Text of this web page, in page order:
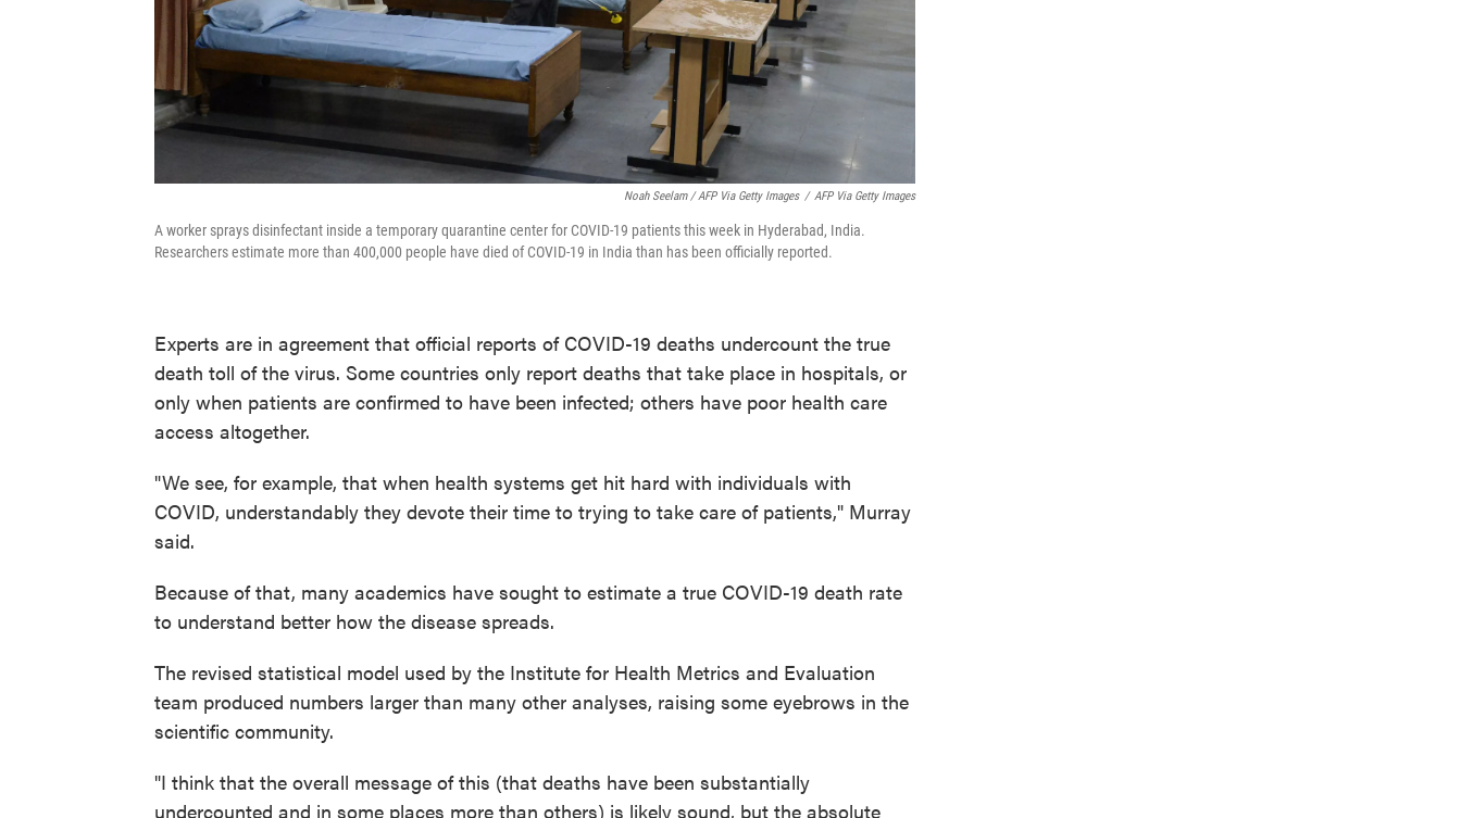
Noah Seelam / AFP Via Getty Images / AFP Via Getty Images
A worker sprays disinfectant inside a temporary quarantine center for COVID-19 patients this week in Hyderabad, India.
Researchers estimate more than 400,000 people have died of COVID-19 in India than has been officially reported.
Experts are in agreement that official reports of COVID-19 deaths undercount the true
death toll of the virus. Some countries only report deaths that take place in hospitals, or
only when patients are confirmed to have been infected; others have poor health care
access altogether.
"We see, for example, that when health systems get hit hard with individuals with
COVID, understandably they devote their time to trying to take care of patients," Murray
said.
Because of that, many academics have sought to estimate a true COVID-19 death rate
to understand better how the disease spreads.
The revised statistical model used by the Institute for Health Metrics and Evaluation
team produced numbers larger than many other analyses, raising some eyebrows in the
scientific community.
"I think that the overall message of this (that deaths have been substantially
undercounted and in some places more than others) is likely sound, but the absolute